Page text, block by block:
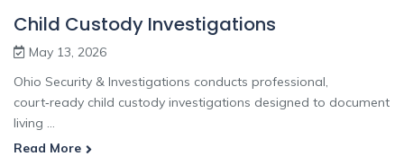
Child Custody Investigations
May 13, 2026
Ohio Security & Investigations conducts professional,
court‑ready child custody investigations designed to document
living ...
Read More